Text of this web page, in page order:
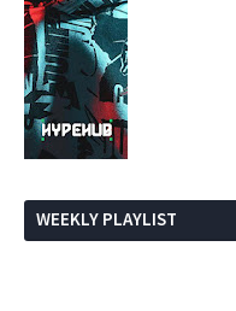
WEEKLY PLAYLIST